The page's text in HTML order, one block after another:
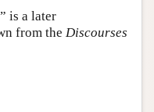
is a later
from the Discourses